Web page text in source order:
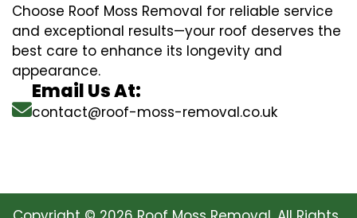
Choose Roof Moss Removal for reliable service
and exceptional results—your roof deserves the
best care to enhance its longevity and
appearance.
Email Us At:
contact@roof-moss-removal.co.uk